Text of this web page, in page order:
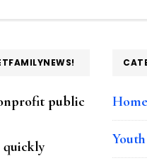
public
quickly
Home
Youth